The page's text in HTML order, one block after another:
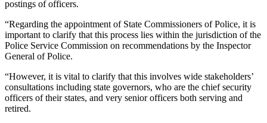
postings of officers.
“Regarding the appointment of State Commissioners of Police, it is
important to clarify that this process lies within the jurisdiction of the
Police Service Commission on recommendations by the Inspector
General of Police.
“However, it is vital to clarify that this involves wide stakeholders’
consultations including state governors, who are the chief security
officers of their states, and very senior officers both serving and
retired.